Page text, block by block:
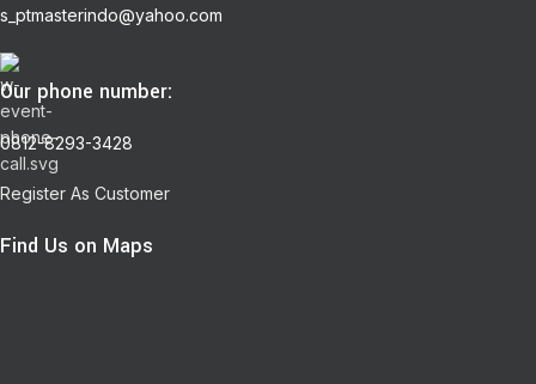
s_ptmasterindo@yahoo.com
Our phone number:
0812-8293-3428
Register As Customer
Find Us on Maps